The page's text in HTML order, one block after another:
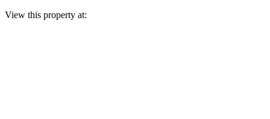
View this property at: